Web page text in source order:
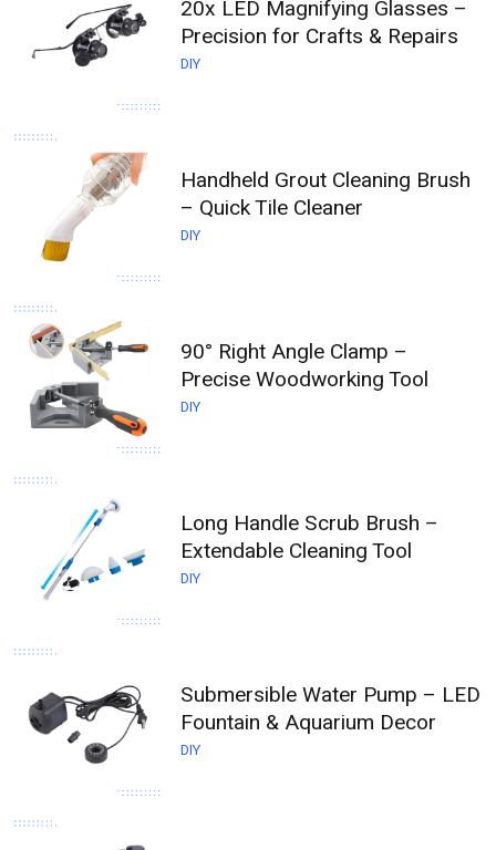
20x LED Magnifying Glasses –
Precision for Crafts & Repairs
DIY
Handheld Grout Cleaning Brush
– Quick Tile Cleaner
DIY
90° Right Angle Clamp –
Precise Woodworking Tool
DIY
Long Handle Scrub Brush –
Extendable Cleaning Tool
DIY
Submersible Water Pump – LED
Fountain & Aquarium Decor
DIY